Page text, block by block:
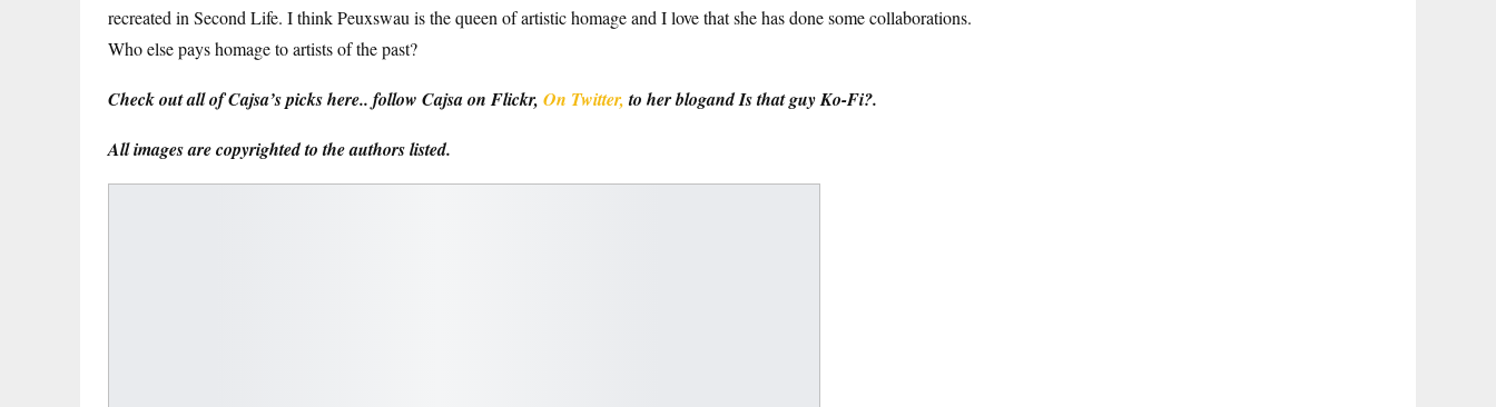
recreated in Second Life. I think Peuxswau is the queen of artistic homage and I love that she has done some collaborations.
Who else pays homage to artists of the past?
Check out all of Cajsa’s picks here.. follow Cajsa on Flickr, On Twitter,to herblogandIs that guy Ko-Fi?.
All images are copyrighted to the authors listed.